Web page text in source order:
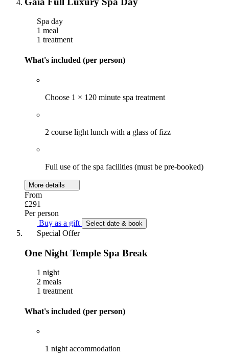
Spa day
1 meal
1 treatment
What's included (per person)
Choose 1 × 120 minute spa treatment
2 course light lunch with a glass of fizz
Full use of the spa facilities (must be pre-booked)
More details
From
£291
Per person
Buy as a gift
Select date & book
Special Offer
One Night Temple Spa Break
1 night
2 meals
1 treatment
What's included (per person)
1 night accommodation